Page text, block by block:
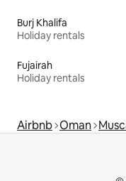
Burj Khalifa
Holiday rentals
Fujairah
Holiday rentals
Airbnb Oman